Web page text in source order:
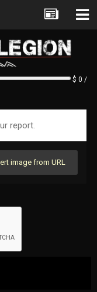
$ 0 /
report.
image from URL